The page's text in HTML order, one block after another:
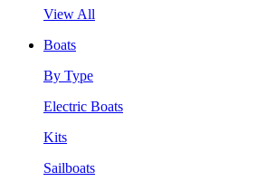
View All
Boats
By Type
Electric Boats
Kits
Sailboats